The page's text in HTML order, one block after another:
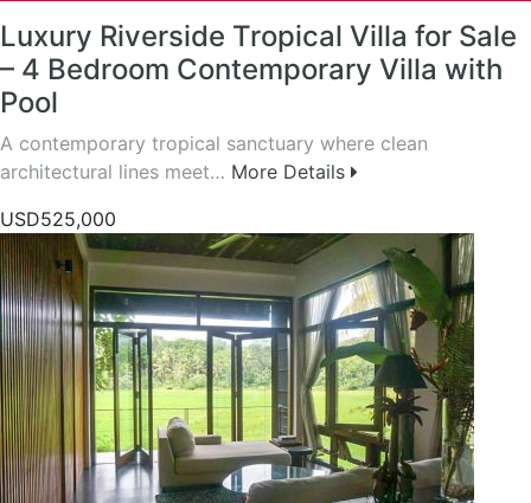
Luxury Riverside Tropical Villa for Sale
– 4 Bedroom Contemporary Villa with
Pool
A contemporary tropical sanctuary where clean
architectural lines meet… More Details
USD525,000